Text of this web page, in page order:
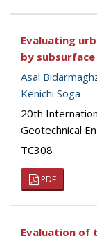
Evaluating
by
Asal
Kenichi Soga
20th
Geotechnical
TC308
PDF
Evaluation of